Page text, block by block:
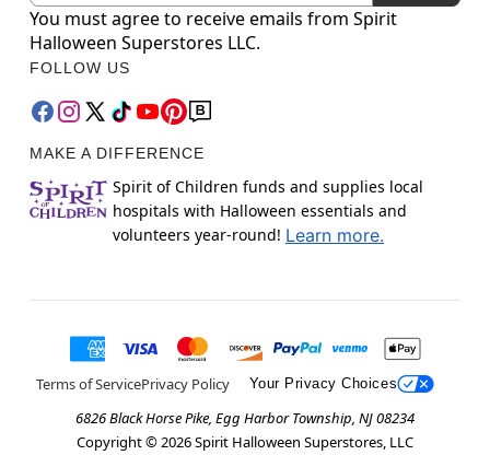
You must agree to receive emails from Spirit
Halloween Superstores LLC.
FOLLOW US
MAKE A DIFFERENCE
Spirit of Children funds and supplies local
hospitals with Halloween essentials and
volunteers year-round! Learn more.
Terms of ServicePrivacy Policy Your Privacy Choices
6826 Black Horse Pike, Egg Harbor Township, NJ 08234
Copyright © 2026Spirit Halloween Superstores, LLC